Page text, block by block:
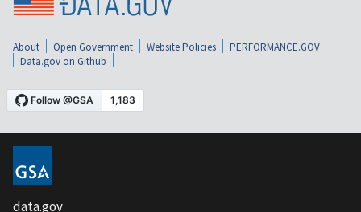
About Open Government Website Policies
PERFORMANCE.GOV
Data.gov on Github
data.gov